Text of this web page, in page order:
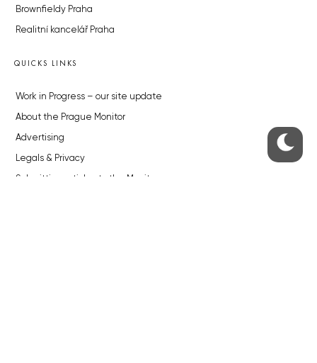
Brownfieldy Praha
Realitní kancelář Praha
QUICKS LINKS
Work in Progress – our site update
About the Prague Monitor
Advertising
Legals & Privacy
Submitting articles to the Monitor